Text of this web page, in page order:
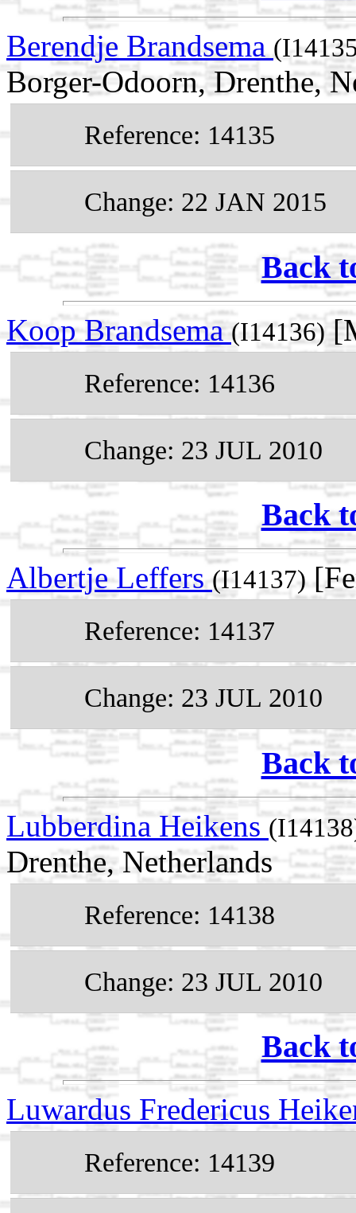
Berendje Brandsema
Borger-Odoorn, Drenthe,
Reference: 14135
Change: 22 JAN 2015
Back
Koop Brandsema(I14136)
Reference: 14136
Change: 23 JUL 2010
Back
Albertje Leffers (I14137)
Reference: 14137
Change: 23 JUL 2010
Back
Lubberdina Heikens
Drenthe, Netherlands
Reference: 14138
Change: 23 JUL 2010
Back
Luwardus Fredericus
Reference: 14139